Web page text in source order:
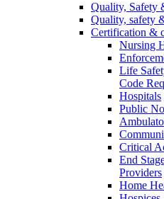
Quality, Safety
Quality, safety
Certification &
Nursing
Life
Code
Hospitals
Public
Critical
End
Providers
Home